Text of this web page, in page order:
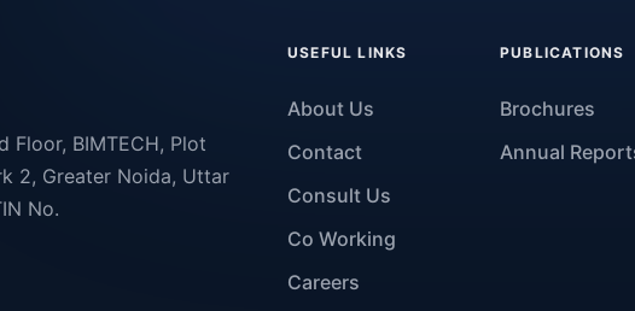
Floor, BIMTECH, Plot
2, Greater Noida, Uttar
No.
USEFUL LINKS
About Us
Contact
Consult Us
Co Working
Careers
PUBLICATIONS
Brochures
Annual